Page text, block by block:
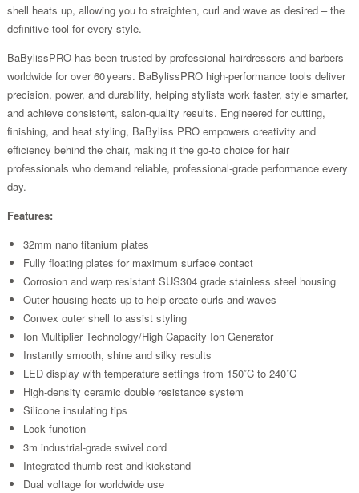
shell heats up, allowing you to straighten, curl and wave as desired – the
definitive tool for every style.
BaBylissPRO has been trusted by professional hairdressers and barbers
worldwide for over 60 years. BaBylissPRO high-performance tools deliver
precision, power, and durability, helping stylists work faster, style smarter,
and achieve consistent, salon-quality results. Engineered for cutting,
finishing, and heat styling, BaByliss PRO empowers creativity and
efficiency behind the chair, making it the go-to choice for hair
professionals who demand reliable, professional-grade performance every
day.
Features:
32mm nano titanium plates
Fully floating plates for maximum surface contact
Corrosion and warp resistant SUS304 grade stainless steel housing
Outer housing heats up to help create curls and waves
Convex outer shell to assist styling
Ion Multiplier Technology/High Capacity Ion Generator
Instantly smooth, shine and silky results
LED display with temperature settings from 150˚C to 240˚C
High-density ceramic double resistance system
Silicone insulating tips
Lock function
3m industrial-grade swivel cord
Integrated thumb rest and kickstand
Dual voltage for worldwide use